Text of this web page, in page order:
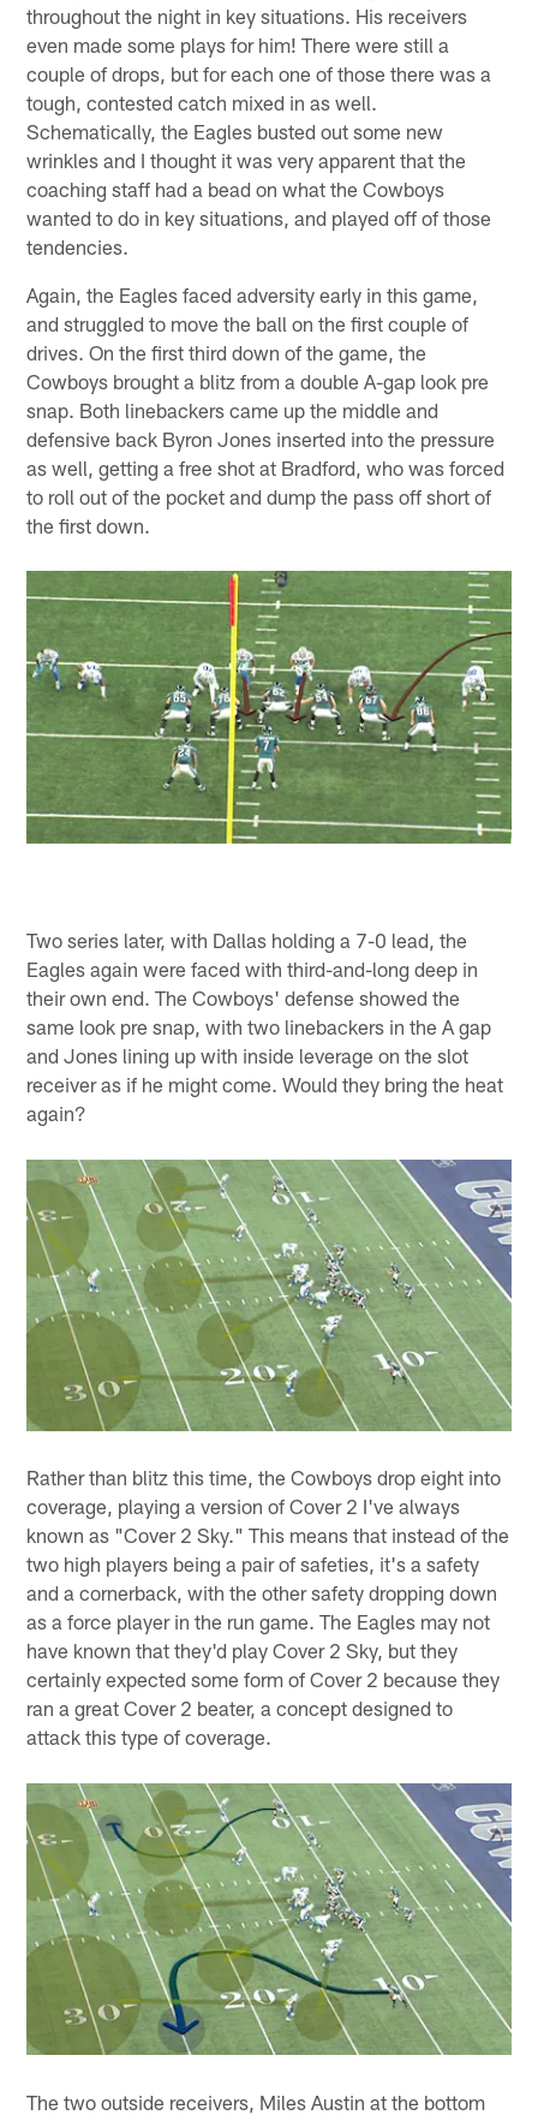
throughout the night in key situations. His receivers
even made some plays for him! There were still a
couple of drops, but for each one of those there was a
tough, contested catch mixed in as well.
Schematically, the Eagles busted out some new
wrinkles and I thought it was very apparent that the
coaching staff had a bead on what the Cowboys
wanted to do in key situations, and played off of those
tendencies.
Again, the Eagles faced adversity early in this game,
and struggled to move the ball on the first couple of
drives. On the first third down of the game, the
Cowboys brought a blitz from a double A-gap look pre
snap. Both linebackers came up the middle and
defensive back Byron Jones inserted into the pressure
as well, getting a free shot at Bradford, who was forced
to roll out of the pocket and dump the pass off short of
the first down.
Two series later, with Dallas holding a 7-0 lead, the
Eagles again were faced with third-and-long deep in
their own end. The Cowboys' defense showed the
same look pre snap, with two linebackers in the A gap
and Jones lining up with inside leverage on the slot
receiver as if he might come. Would they bring the heat
again?
Rather than blitz this time, the Cowboys drop eight into
coverage, playing a version of Cover 2 I've always
known as "Cover 2 Sky." This means that instead of the
two high players being a pair of safeties, it's a safety
and a cornerback, with the other safety dropping down
as a force player in the run game. The Eagles may not
have known that they'd play Cover 2 Sky, but they
certainly expected some form of Cover 2 because they
ran a great Cover 2 beater, a concept designed to
attack this type of coverage.
The two outside receivers, Miles Austin at the bottom